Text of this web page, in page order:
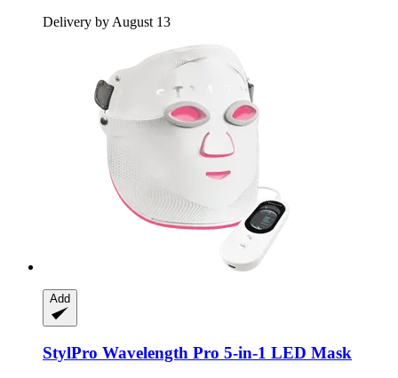
Delivery by August 13
Add
StylPro Wavelength Pro 5-​in-​1 LED Mask